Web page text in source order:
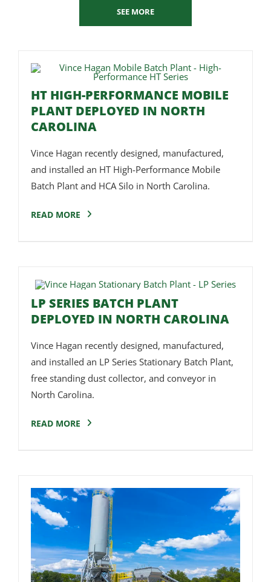
SEE MORE
HT HIGH-PERFORMANCE MOBILE
PLANT DEPLOYED IN NORTH
CAROLINA
Vince Hagan recently designed, manufactured,
and installed an HT High-Performance Mobile
Batch Plant and HCA Silo in North Carolina.
READ MORE
LP SERIES BATCH PLANT
DEPLOYED IN NORTH CAROLINA
Vince Hagan recently designed, manufactured,
and installed an LP Series Stationary Batch Plant,
free standing dust collector, and conveyor in
North Carolina.
READ MORE